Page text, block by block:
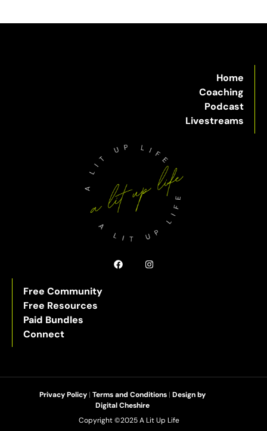
Home
Coaching
Podcast
Livestreams
Free Community
Free Resources
Paid Bundles
Connect
Copyright ©2025 A Lit Up Life
Privacy Policy| Terms and Conditions| Design by
Digital Cheshire